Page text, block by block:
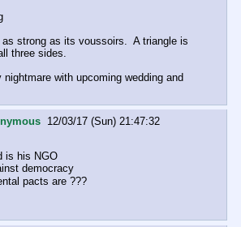
strong as its voussoirs.  A triangle is
three sides.
nightmare with upcoming wedding and
12/03/17 (Sun) 21:47:32
is his NGO
democracy
pacts are ???